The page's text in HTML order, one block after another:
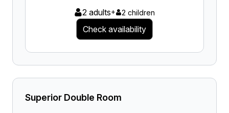
2 adults+ 2 children
Check availability
Superior Double Room